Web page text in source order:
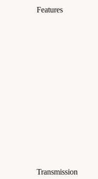
Features
Transmission